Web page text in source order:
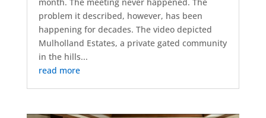
month. The meeting never happened. The
problem it described, however, has been
happening for decades. The video depicted
Mulholland Estates, a private gated community
in the hills...
read more